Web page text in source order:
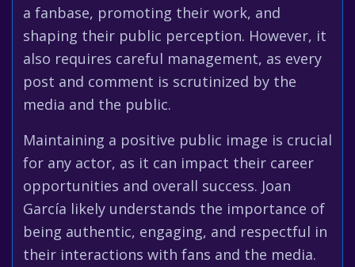
a fanbase, promoting their work, and
shaping their public perception. However, it
also requires careful management, as every
post and comment is scrutinized by the
media and the public.
Maintaining a positive public image is crucial
for any actor, as it can impact their career
opportunities and overall success. Joan
García likely understands the importance of
being authentic, engaging, and respectful in
their interactions with fans and the media.